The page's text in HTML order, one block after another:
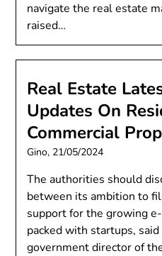
navigate the real estate
raised…
Real Estate
Updates On
Commercial
Gino, 21/05/2024
The authorities should
between its ambition to
support for the growing
packed with startups,
government director of